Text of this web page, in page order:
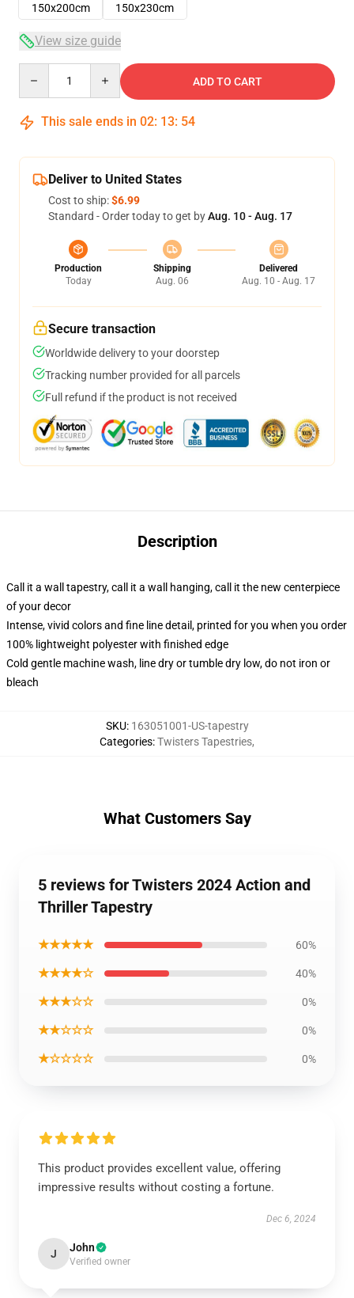
150x200cm
150x230cm
View size guide
ADD TO CART
This sale ends in 02: 13: 53
Deliver to United States
Cost to ship:$6.99
Standard - Order today to get byAug. 10 - Aug. 17
Production
Today
Shipping
Aug. 06
Delivered
Aug. 10 - Aug. 17
Secure transaction
Worldwide delivery to your doorstep
Tracking number provided for all parcels
Full refund if the product is not received
Description
Call it a wall tapestry, call it a wall hanging, call it the new centerpiece
of your decor
Intense, vivid colors and fine line detail, printed for you when you order
100% lightweight polyester with finished edge
Cold gentle machine wash, line dry or tumble dry low, do not iron or
bleach
SKU: 163051001-US-tapestry
Categories:Twisters Tapestries,
What Customers Say
5 reviews for Twisters 2024 Action and
Thriller Tapestry
★★★★★ 60%
★★★★☆ 40%
★★★☆☆ 0%
★★☆☆☆ 0%
★☆☆☆☆ 0%
This product provides excellent value, offering
impressive results without costing a fortune.
Dec 6, 2024
J John
Verified owner